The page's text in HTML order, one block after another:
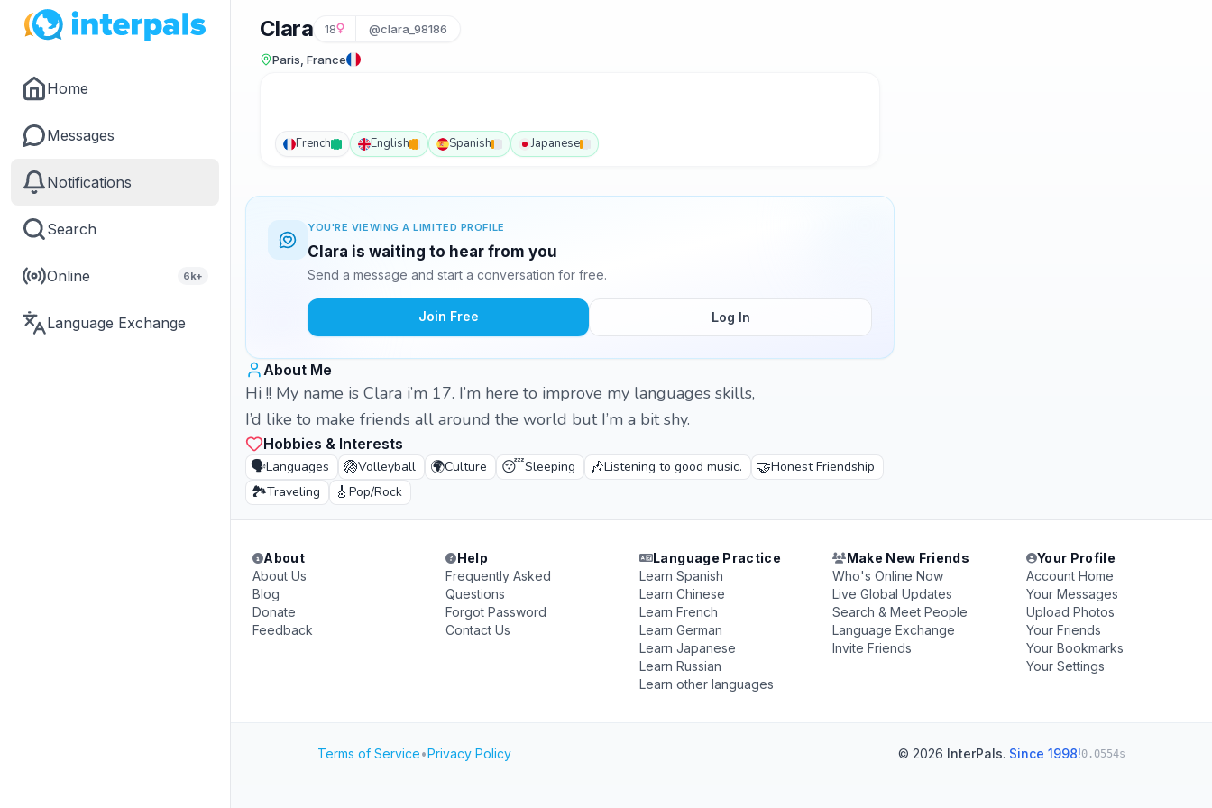
Home
Messages
Notifications
Search
Online 6k+
Language Exchange
Clara 18 @clara_98186
Paris, France
French English Spanish Japanese
YOU'RE VIEWING A LIMITED PROFILE
Clara is waiting to hear from you
Send a message and start a conversation for free.
Join Free Log In
About Me
Hi !! My name is Clara i’m 17. I’m here to improve my languages skills,
I’d like to make friends all around the world but I’m a bit shy.
Hobbies & Interests
🗣️Languages 🏐Volleyball 🌍Culture 😴Sleeping 🎶Listening to good music. 🤝Honest Friendship
🏞️Traveling 🎸 Pop/Rock
About
About Us
Blog
Donate
Feedback
Help
Frequently Asked
Questions
Forgot Password
Contact Us
Language Practice
Learn Spanish
Learn Chinese
Learn French
Learn German
Learn Japanese
Learn Russian
Learn other languages
Make New Friends
Who's Online Now
Live Global Updates
Search & Meet People
Language Exchange
Invite Friends
Your Profile
Account Home
Your Messages
Upload Photos
Your Friends
Your Bookmarks
Your Settings
Terms of Service•Privacy Policy © 2026 InterPals. Since 1998!0.0554s